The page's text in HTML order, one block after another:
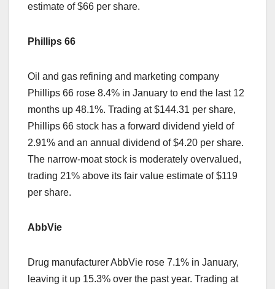
estimate of $66 per share.
Phillips 66
Oil and gas refining and marketing company
Phillips 66 rose 8.4% in January to end the last 12
months up 48.1%. Trading at $144.31 per share,
Phillips 66 stock has a forward dividend yield of
2.91% and an annual dividend of $4.20 per share.
The narrow-moat stock is moderately overvalued,
trading 21% above its fair value estimate of $119
per share.
AbbVie
Drug manufacturer AbbVie rose 7.1% in January,
leaving it up 15.3% over the past year. Trading at